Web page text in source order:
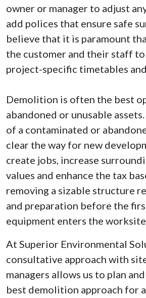
owner or manager to adjust
add polices that ensure safe
believe that it is paramount
the customer and their staff
project-specific timetables
Demolition is often the best
abandoned or unusable
of a contaminated or
clear the way for new
create jobs, increase
values and enhance the tax
removing a sizable structure
and preparation before the
equipment enters the
At Superior Environmental
consultative approach with
managers allows us to plan
best demolition approach for